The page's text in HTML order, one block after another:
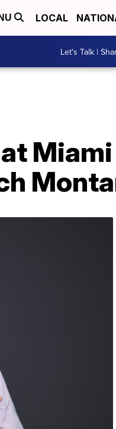
LOCAL
Let's Talk |